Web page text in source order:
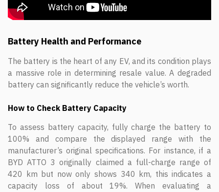
Battery Health and Performance
The battery is the heart of any EV, and its condition plays
a massive role in determining resale value. A degraded
battery can significantly reduce the vehicle’s worth.
How to Check Battery Capacity
To assess battery capacity, fully charge the battery to
100% and compare the displayed range with the
manufacturer’s original specifications. For instance, if a
BYD ATTO 3 originally claimed a full-charge range of
420 km but now only shows 340 km, this indicates a
capacity loss of about 19%. When evaluating a